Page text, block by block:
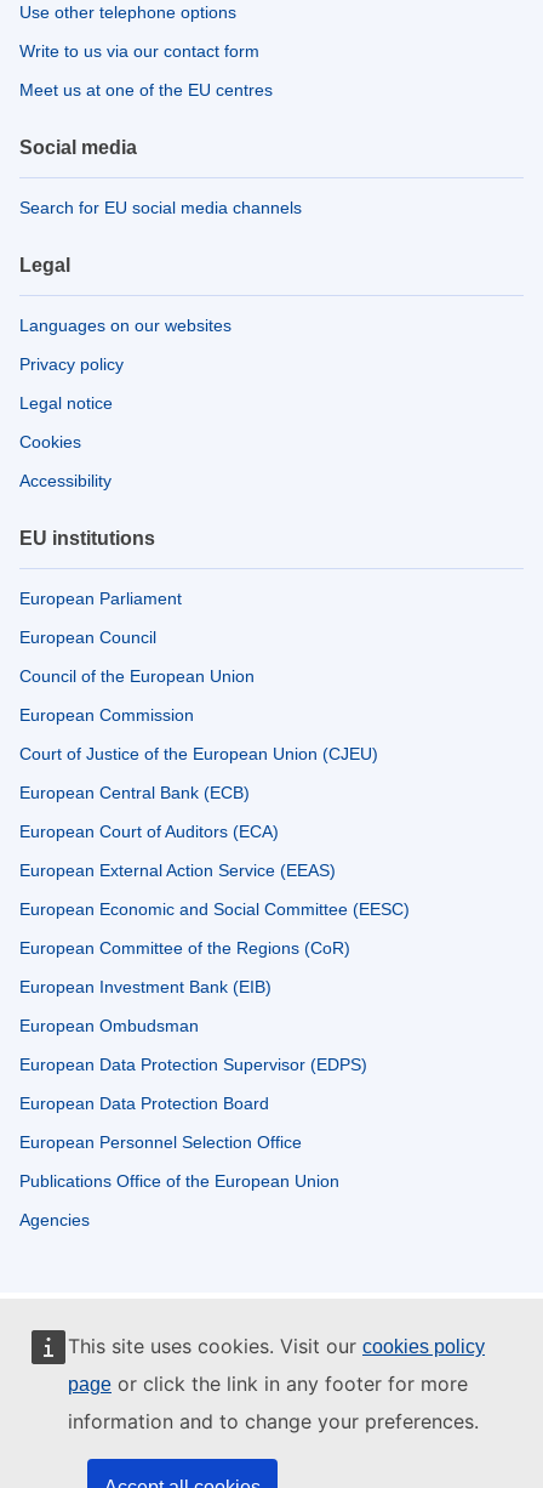
This site uses cookies. Visit our cookies policy
page or click the link in any footer for more
information and to change your preferences.
Use other telephone options
Write to us via our contact form
Meet us at one of the EU centres
Social media
Search for EU social media channels
Legal
Languages on our websites
Privacy policy
Legal notice
Cookies
Accessibility
EU institutions
European Parliament
European Council
Council of the European Union
European Commission
Court of Justice of the European Union (CJEU)
European Central Bank (ECB)
European Court of Auditors (ECA)
European External Action Service (EEAS)
European Economic and Social Committee (EESC)
European Committee of the Regions (CoR)
European Investment Bank (EIB)
European Ombudsman
European Data Protection Supervisor (EDPS)
European Data Protection Board
European Personnel Selection Office
Publications Office of the European Union
Agencies